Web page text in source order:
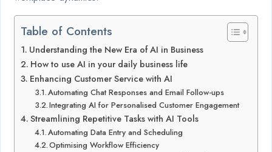
Table of Contents
Understanding the New Era of AI in Business
How to use AI in your daily business life
Enhancing Customer Service with AI
Automating Chat Responses and Email Follow-ups
Integrating AI for Personalised Customer Engagement
Streamlining Repetitive Tasks with AI Tools
Automating Data Entry and Scheduling
Optimising Workflow Efficiency